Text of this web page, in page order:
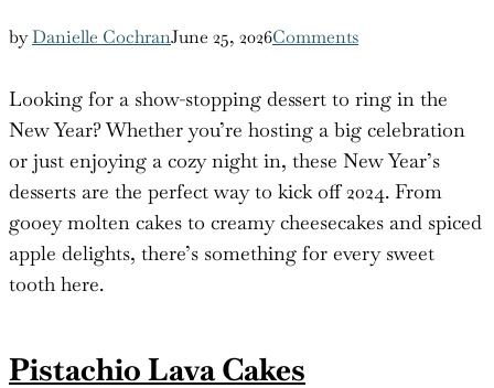
byDanielle CochranJune 25, 2026Comments
Looking for a show-stopping dessert to ring in the
New Year? Whether you’re hosting a big celebration
or just enjoying a cozy night in, these New Year’s
desserts are the perfect way to kick off 2024. From
gooey molten cakes to creamy cheesecakes and spiced
apple delights, there’s something for every sweet
tooth here.
Pistachio Lava Cakes